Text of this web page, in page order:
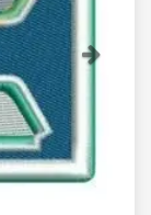
Next